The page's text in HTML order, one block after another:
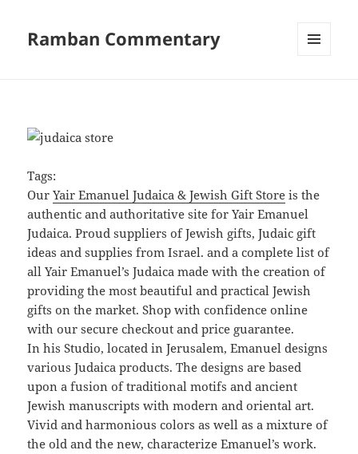
Ramban Commentary
Tags:
OurYair Emanuel Judaica & Jewish Gift Store is the
authentic and authoritative site for Yair Emanuel
Judaica. Proud suppliers of Jewish gifts, Judaic gift
ideas and supplies from Israel. and a complete list of
all Yair Emanuel’s Judaica made with the creation of
providing the most beautiful and practical Jewish
gifts on the market. Shop with confidence online
with our secure checkout and price guarantee.
In his Studio, located in Jerusalem, Emanuel designs
various Judaica products. The designs are based
upon a fusion of traditional motifs and ancient
Jewish manuscripts with modern and oriental art.
Vivid and harmonious colors as well as a mixture of
the old and the new, characterize Emanuel’s work.